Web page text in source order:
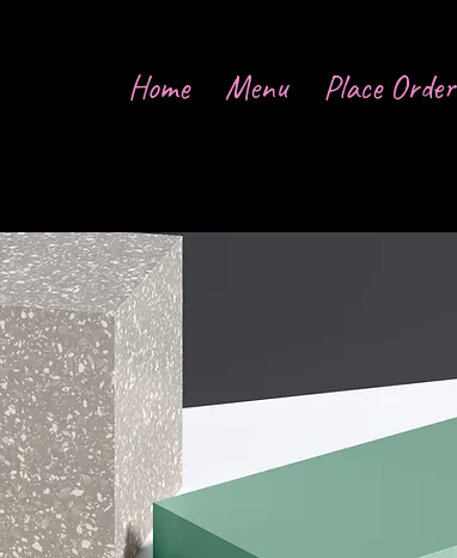
Home Menu Place Order